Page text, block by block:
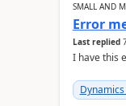
SMALL AND
Error
Last replied
I have this